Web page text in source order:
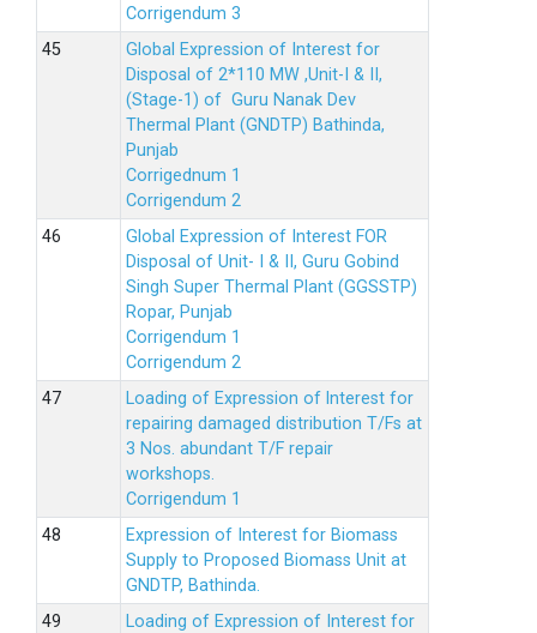
Corrigendum 3
Global Expression of Interest for
Disposal of 2*110 MW ,Unit-I & II,
(Stage-1) of Guru Nanak Dev
Thermal Plant (GNDTP) Bathinda,
Punjab
Corrigednum 1
Corrigendum 2
Global Expression of Interest FOR
Disposal of Unit- I & II, Guru Gobind
Singh Super Thermal Plant (GGSSTP)
Ropar, Punjab
Corrigendum 1
Corrigendum 2
Loading of Expression of lnterest for
repairing damaged distribution T/Fs at
3 Nos. abundant T/F repair
workshops.
Corrigendum 1
Expression of Interest for Biomass
Supply to Proposed Biomass Unit at
GNDTP, Bathinda.
Loading of Expression of Interest for